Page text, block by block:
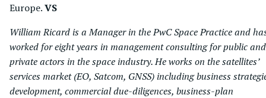
Europe.VS
William Ricard is a Manager in the PwC Space Practice and
worked for eight years in management consulting for public and
private actors in the space industry. He works on the satellites’
services market (EO, Satcom, GNSS) including business
development, commercial due-diligences, business-plan